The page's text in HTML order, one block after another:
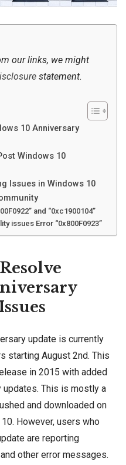
our links, we might
statement.
10 Anniversary
Windows 10
Issues in Windows 10
and “0xc1900104”
issues Error “0x800F0923”
update is currently
starting August 2nd. This
in 2015 with added
updates. This is mostly a
and downloaded on
However, users who
are reporting
other error messages.